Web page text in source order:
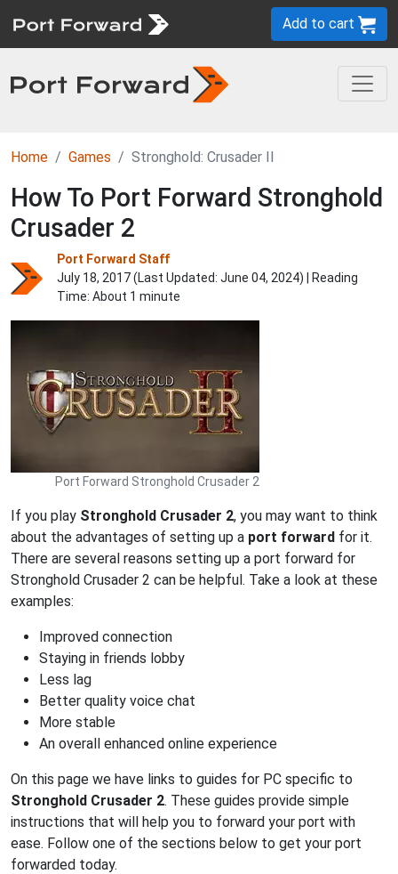
Add to cart
Home Games Stronghold: Crusader II
How To Port Forward Stronghold
Crusader 2
Port Forward Staff
July 18, 2017 (Last Updated: June 04, 2024) | Reading
Time: About 1 minute
Port Forward Stronghold Crusader 2
If you play Stronghold Crusader 2, you may want to think
about the advantages of setting up a port forward for it.
There are several reasons setting up a port forward for
Stronghold Crusader 2 can be helpful. Take a look at these
examples:
Improved connection
Staying in friends lobby
Less lag
Better quality voice chat
More stable
An overall enhanced online experience
On this page we have links to guides for PC specific to
Stronghold Crusader 2. These guides provide simple
instructions that will help you to forward your port with
ease. Follow one of the sections below to get your port
forwarded today.